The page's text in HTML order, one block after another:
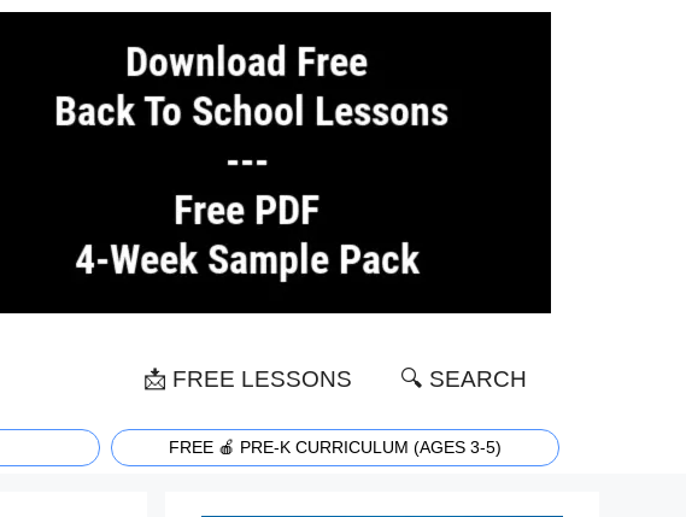
📩 FREE LESSONS 🔍 SEARCH
FREE 🍎 PRE-K CURRICULUM (AGES 3-5)